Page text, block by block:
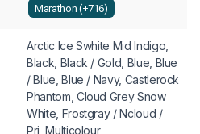
Marathon (+716)
Arctic Ice Swhite Mid Indigo,
Black, Black / Gold, Blue, Blue
/ Blue, Blue / Navy, Castlerock
Phantom, Cloud Grey Snow
White, Frostgray / Ncloud /
Pri, Multicolour